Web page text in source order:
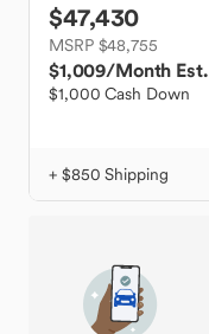
$47,430
MSRP $48,755
$1,009/Month Est.
$1,000 Cash Down
+ $850 Shipping